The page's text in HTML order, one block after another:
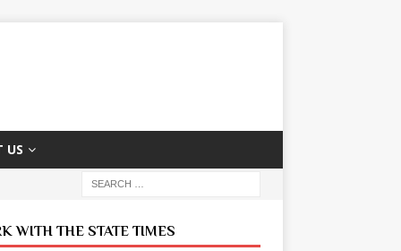
US
WITH THE STATE TIMES